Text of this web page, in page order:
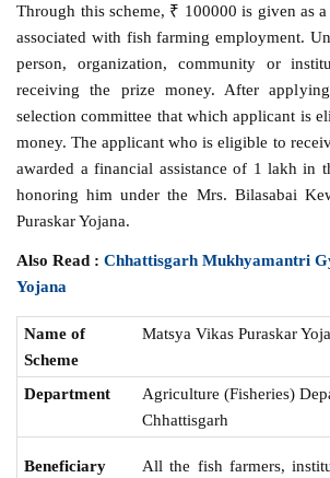
Through this scheme, ₹ 100000 is given as
associated with fish farming employment.
person, organization, community or
receiving the prize money. After
selection committee that which applicant is
money. The applicant who is eligible to
awarded a financial assistance of 1 lakh in
honoring him under the Mrs. Bilasabai
Puraskar Yojana.
Also Read :Chhattisgarh Mukhyamantri
Yojana
Name of
Scheme
Matsya Vikas Puraskar
Department
Agriculture (Fisheries)
Chhattisgarh
Beneficiary
All the fish farmers,